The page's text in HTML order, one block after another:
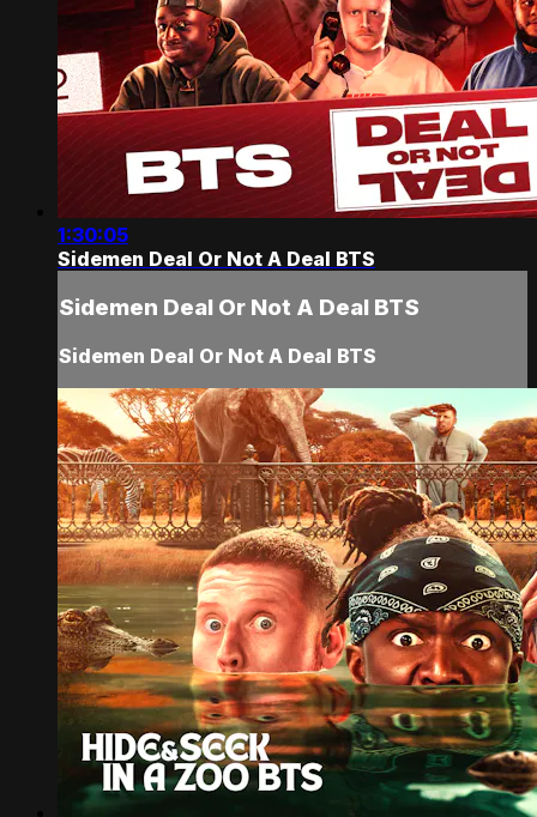
1:30:05
Sidemen Deal Or Not A Deal BTS
Sidemen Deal Or Not A Deal BTS
Sidemen Deal Or Not A Deal BTS